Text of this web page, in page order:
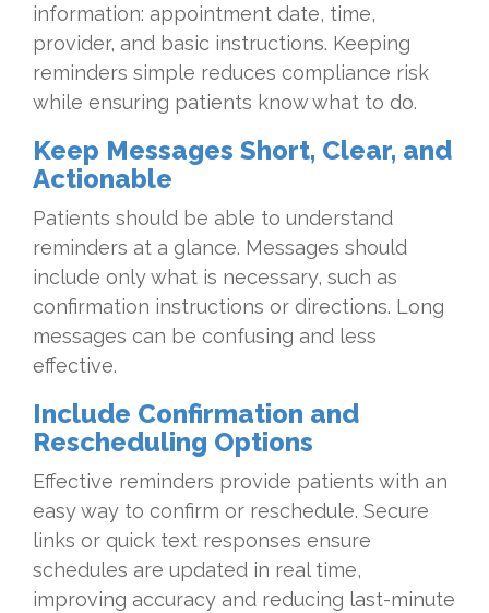
information: appointment date, time,
provider, and basic instructions. Keeping
reminders simple reduces compliance risk
while ensuring patients know what to do.
Keep Messages Short, Clear, and
Actionable
Patients should be able to understand
reminders at a glance. Messages should
include only what is necessary, such as
confirmation instructions or directions. Long
messages can be confusing and less
effective.
Include Confirmation and
Rescheduling Options
Effective reminders provide patients with an
easy way to confirm or reschedule. Secure
links or quick text responses ensure
schedules are updated in real time,
improving accuracy and reducing last-minute